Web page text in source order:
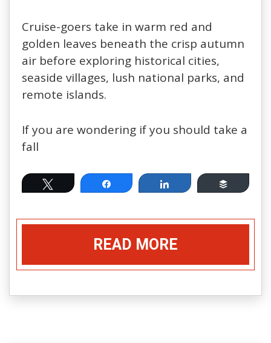
Cruise-goers take in warm red and
golden leaves beneath the crisp autumn
air before exploring historical cities,
seaside villages, lush national parks, and
remote islands.
If you are wondering if you should take a
fall
Tweet Share Share Buffer
READ MORE